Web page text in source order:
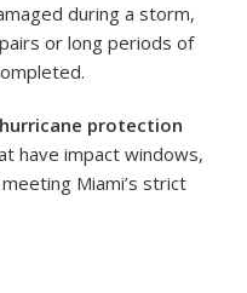
during a storm,
or long periods of
hurricane protection
have impact windows,
Miami’s strict